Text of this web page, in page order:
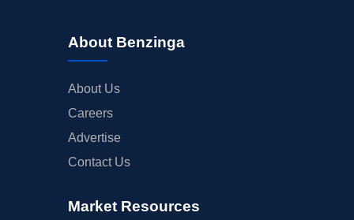
About Benzinga
About Us
Careers
Advertise
Contact Us
Market Resources